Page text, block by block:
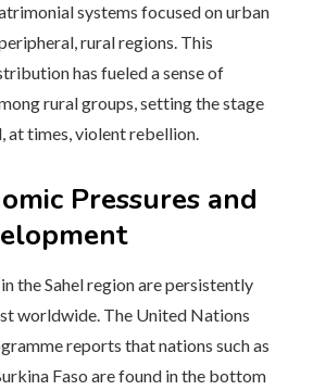
systems focused on urban
rural regions. This
has fueled a sense of
rural groups, setting the stage
at times, violent rebellion.
Pressures and
the Sahel region are persistently
worldwide. The United Nations
reports that nations such as
Faso are found in the bottom